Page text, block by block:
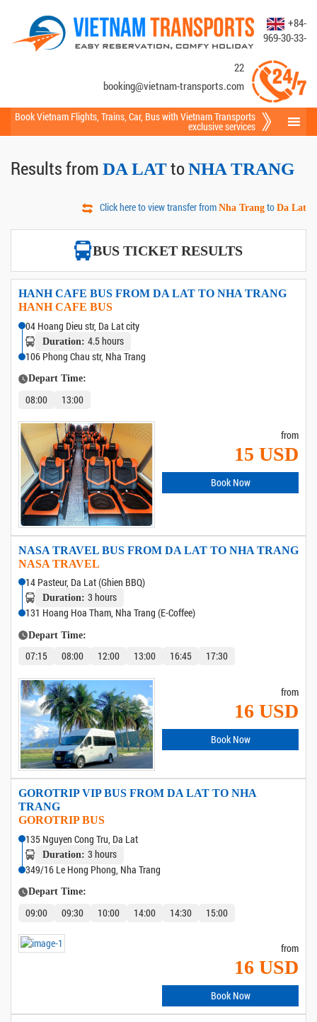
+84-
969-30-33-
22
booking@vietnam-transports.com
Book Vietnam Flights, Trains, Car, Buswith Vietnam Transports
exclusive services
Results from DA LATtoNHA TRANG
Click here to view transfer from Nha Trang to Da Lat
BUS TICKET RESULTS
HANH CAFE BUS FROM DA LAT TO NHA TRANG
HANH CAFE BUS
04 Hoang Dieu str, Da Lat city
Duration: 4.5 hours
106 Phong Chau str, Nha Trang
Depart Time:
08:00 13:00
from
15 USD
Book Now
NASA TRAVEL BUS FROM DA LAT TO NHA TRANG
NASA TRAVEL
14 Pasteur, Da Lat (Ghien BBQ)
Duration: 3 hours
131 Hoang Hoa Tham, Nha Trang (E-Coffee)
Depart Time:
07:15 08:00 12:00 13:00 16:45 17:30
from
16 USD
Book Now
GOROTRIP VIP BUS FROM DA LAT TO NHA
TRANG
GOROTRIP BUS
135 Nguyen Cong Tru, Da Lat
Duration: 3 hours
349/16 Le Hong Phong, Nha Trang
Depart Time:
09:00 09:30 10:00 14:00 14:30 15:00
from
16 USD
Book Now